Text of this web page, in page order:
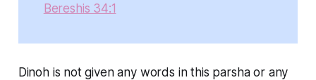
Bereshis 34:1
Dinoh is not given any words in this parsha or any